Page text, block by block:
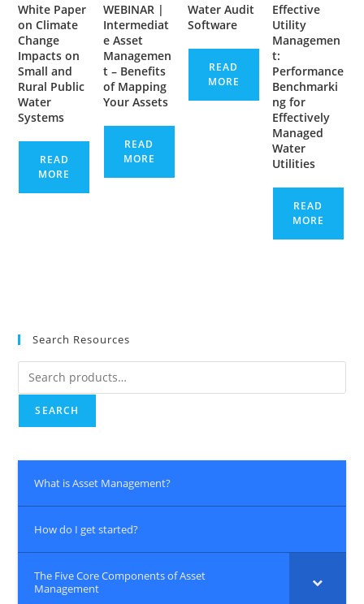
White Paper
on Climate
Change
Impacts on
Small and
Rural Public
Water
Systems
READ
MORE
WEBINAR |
Intermediat
e Asset
Managemen
t – Benefits
of Mapping
Your Assets
READ
MORE
Water Audit
Software
READ
MORE
Effective
Utility
Managemen
t:
Performance
Benchmarki
ng for
Effectively
Managed
Water
Utilities
READ
MORE
Search Resources
Search
for:
SEARCH
What is Asset Management?
How do I get started?
The Five Core Components of Asset
Management